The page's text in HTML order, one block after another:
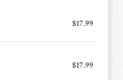
$17.99
$17.99